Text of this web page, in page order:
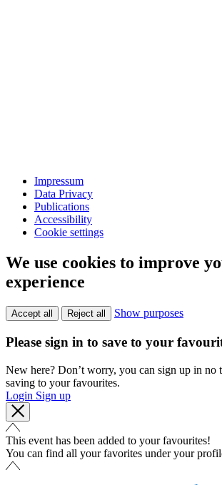
Impressum
Data Privacy
Publications
Accessibility
Cookie settings
We use cookies to improve
experience
Accept all Reject all Show purposes
Please sign in to save to your
New here? Don’t worry, you can sign up in no
saving to your favourites.
Login Sign up
This event has been added to your favourites!
You can find all your favorites under your